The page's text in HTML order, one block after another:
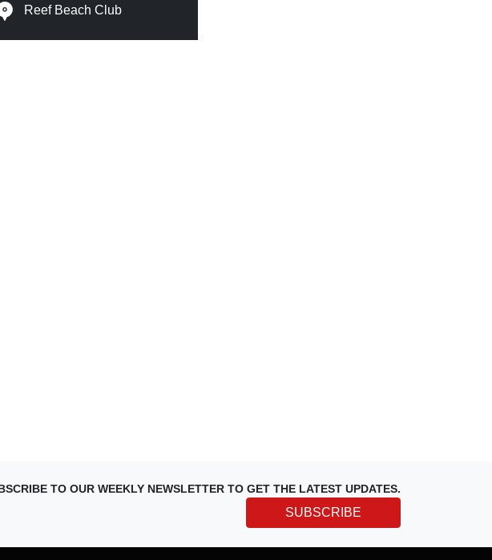
Reef Beach Club
TO OUR WEEKLY NEWSLETTER TO GET THE LATEST UPDATES.
SUBSCRIBE